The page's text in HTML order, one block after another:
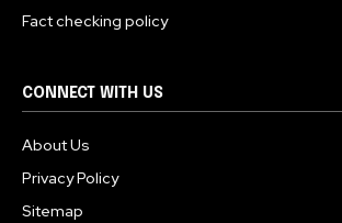
Fact checking policy
CONNECT WITH US
About Us
Privacy Policy
Sitemap